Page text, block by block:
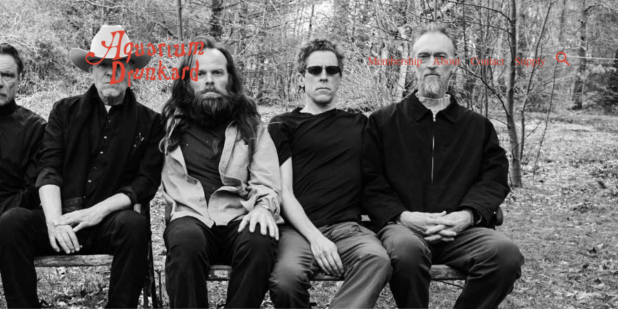
Membership
About Contact Supply